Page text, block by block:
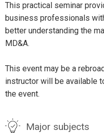
This practical seminar
business professionals
better understanding the
MD&A.
This event may be a
instructor will be available
the event.
Major subjects